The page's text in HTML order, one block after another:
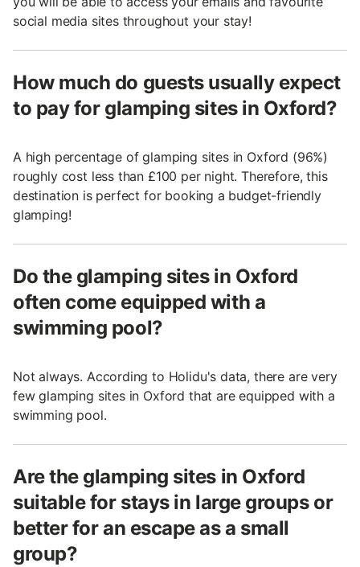
social media sites throughout your stay!
How much do guests usually expect
to pay for glamping sites in Oxford?
A high percentage of glamping sites in Oxford (96%)
roughly cost less than £100 per night. Therefore, this
destination is perfect for booking a budget-friendly
glamping!
Do the glamping sites in Oxford
often come equipped with a
swimming pool?
Not always. According to Holidu's data, there are very
few glamping sites in Oxford that are equipped with a
swimming pool.
Are the glamping sites in Oxford
suitable for stays in large groups or
better for an escape as a small
group?